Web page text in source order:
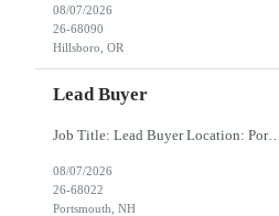
08/07/2026
26-68090
Hillsboro, OR
Lead Buyer
Job Title: Lead Buyer Location: Portsmouth, NH Duration: 12 Months Job Description: This role is a Capital Projects Procurement Lead role. This role will be responsible for a procurement budget including Capital Equipment like bioreactors, Contract Negotiation for Service contracts such as Construction management C&Q & Engineering, Planning For Capital Projects, Execut...
08/07/2026
26-68022
Portsmouth, NH